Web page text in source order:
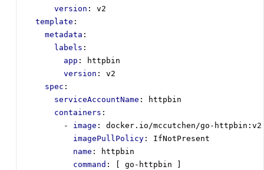
version :
v2
template :
metadata :
labels :
app :
httpbin
version :
v2
spec :
serviceAccountName :
httpbin
containers :
- image :
docker.io/mccutchen/go-
imagePullPolicy :
IfNotPresent
name :
httpbin
command :
go-httpbin ]